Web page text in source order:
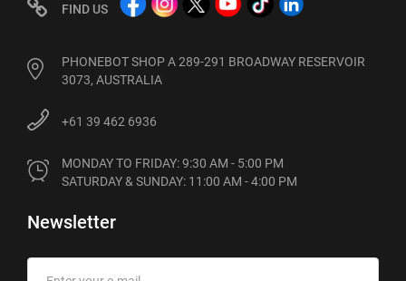
FIND US
PHONEBOT SHOP A 289-291 BROADWAY RESERVOIR
3073, AUSTRALIA
+61 39 462 6936
MONDAY TO FRIDAY: 9:30 AM - 5:00 PM
SATURDAY & SUNDAY: 11:00 AM - 4:00 PM
Newsletter